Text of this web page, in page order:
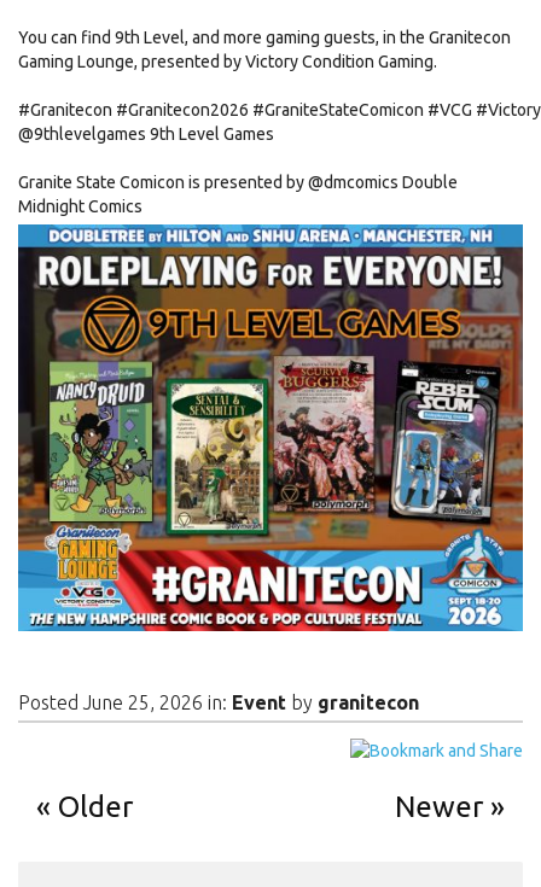
You can find 9th Level, and more gaming guests, in the Granitecon
Gaming Lounge, presented by Victory Condition Gaming.
#Granitecon #Granitecon2026 #GraniteStateComicon #VCG
@9thlevelgames 9th Level Games
Granite State Comicon is presented by@dmcomics Double
Midnight Comics
Posted June 25, 2026 in: Event by granitecon
Older Newer